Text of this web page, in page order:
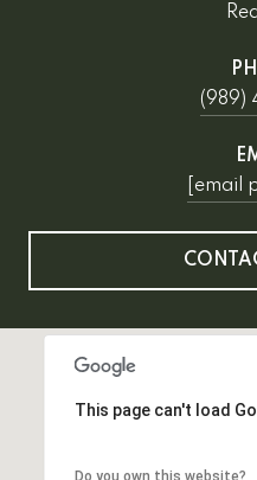
(989)
[email
This page can't load
Do you own this website?